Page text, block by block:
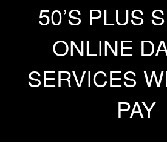
50’S PLUS
ONLINE
SERVICES
PAY